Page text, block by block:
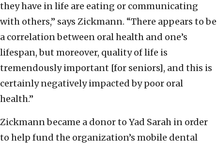
they have in life are eating or communicating
with others,” says Zickmann. “There appears to be
a correlation between oral health and one’s
lifespan, but moreover, quality of life is
tremendously important [for seniors], and this is
certainly negatively impacted by poor oral
health.”
Zickmann became a donor to Yad Sarah in order
to help fund the organization’s mobile dental